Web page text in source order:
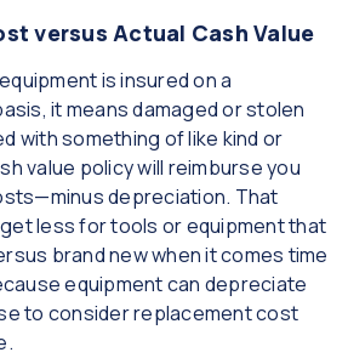
versus Actual Cash Value
is insured on a
it means damaged or stolen
with something of like kind or
value policy will reimburse you
depreciation. That
less for tools or equipment that
brand new when it comes time
equipment can depreciate
to consider replacement cost